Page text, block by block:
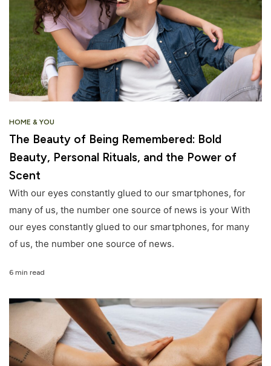
HOME & YOU
The Beauty of Being Remembered: Bold
Beauty, Personal Rituals, and the Power of
Scent
With our eyes constantly glued to our smartphones, for
many of us, the number one source of news is your With
our eyes constantly glued to our smartphones, for many
of us, the number one source of news.
6 min read